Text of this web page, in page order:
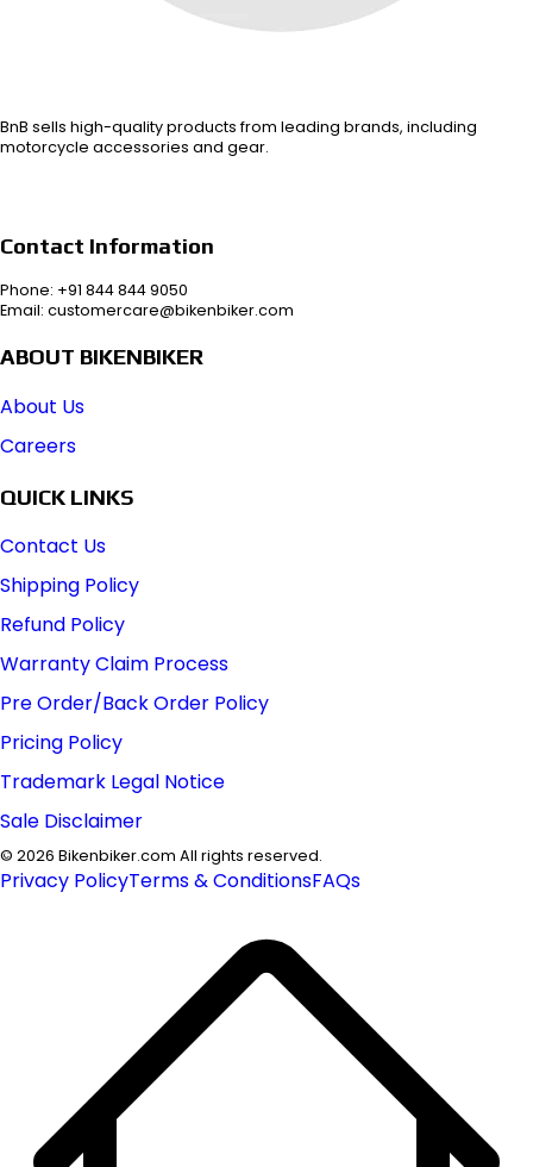
BnB sells high-quality products from leading brands, including
motorcycle accessories and gear.
Contact Information
Phone: +91 844 844 9050
Email: customercare@bikenbiker.com
ABOUT BIKENBIKER
About Us
Careers
QUICK LINKS
Contact Us
Shipping Policy
Refund Policy
Warranty Claim Process
Pre Order/Back Order Policy
Pricing Policy
Trademark Legal Notice
Sale Disclaimer
© 2026 Bikenbiker.com All rights reserved.
Privacy PolicyTerms & ConditionsFAQs